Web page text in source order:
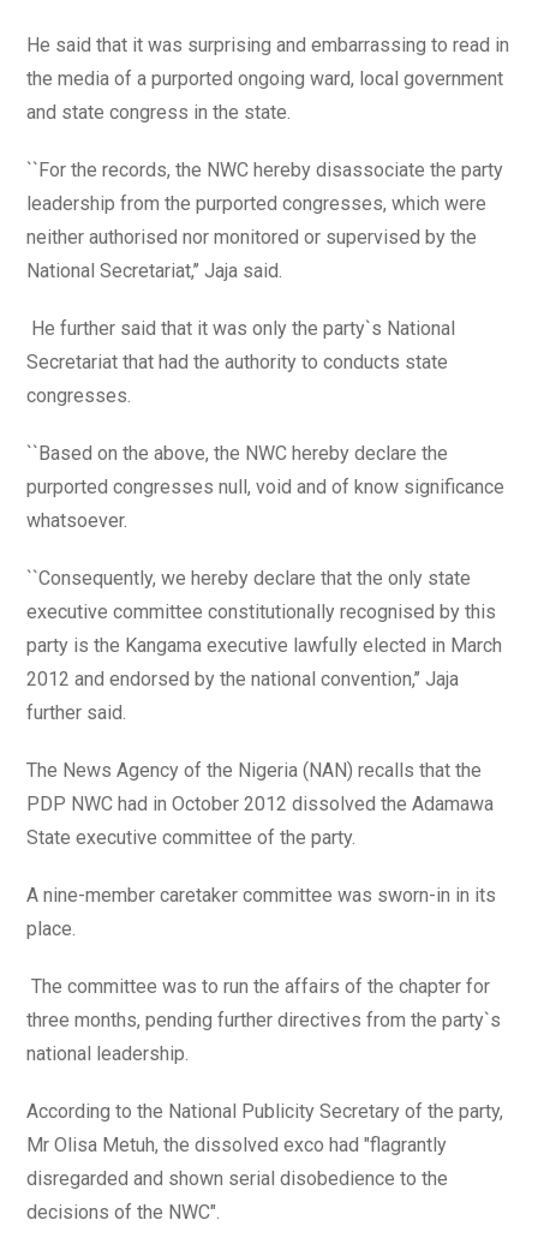
He said that it was surprising and embarrassing to read in
the media of a purported ongoing ward, local government
and state congress in the state.
``For the records, the NWC hereby disassociate the party
leadership from the purported congresses, which were
neither authorised nor monitored or supervised by the
National Secretariat,’’ Jaja said.
He further said that it was only the party`s National
Secretariat that had the authority to conducts state
congresses.
``Based on the above, the NWC hereby declare the
purported congresses null, void and of know significance
whatsoever.
``Consequently, we hereby declare that the only state
executive committee constitutionally recognised by this
party is the Kangama executive lawfully elected in March
2012 and endorsed by the national convention,’’ Jaja
further said.
The News Agency of the Nigeria (NAN) recalls that the
PDP NWC had in October 2012 dissolved the Adamawa
State executive committee of the party.
A nine-member caretaker committee was sworn-in in its
place.
The committee was to run the affairs of the chapter for
three months, pending further directives from the party`s
national leadership.
According to the National Publicity Secretary of the party,
Mr Olisa Metuh, the dissolved exco had "flagrantly
disregarded and shown serial disobedience to the
decisions of the NWC".